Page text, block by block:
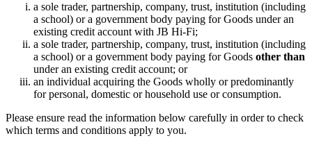
a sole trader, partnership, company, trust, institution (including
a school) or a government body paying for Goods under an
existing credit account with JB Hi-Fi;
a sole trader, partnership, company, trust, institution (including
a school) or a government body paying for Goods other than
under an existing credit account; or
an individual acquiring the Goods wholly or predominantly
for personal, domestic or household use or consumption.
Please ensure read the information below carefully in order to check
which terms and conditions apply to you.